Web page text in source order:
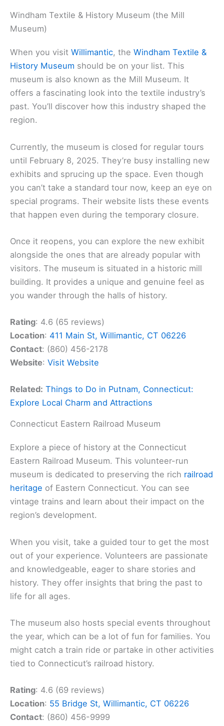
Windham Textile & History Museum (the Mill
Museum)
When you visit Willimantic, the Windham Textile &
History Museum should be on your list. This
museum is also known as the Mill Museum. It
offers a fascinating look into the textile industry’s
past. You’ll discover how this industry shaped the
region.
Currently, the museum is closed for regular tours
until February 8, 2025. They’re busy installing new
exhibits and sprucing up the space. Even though
you can’t take a standard tour now, keep an eye on
special programs. Their website lists these events
that happen even during the temporary closure.
Once it reopens, you can explore the new exhibit
alongside the ones that are already popular with
visitors. The museum is situated in a historic mill
building. It provides a unique and genuine feel as
you wander through the halls of history.
Rating: 4.6 (65 reviews)
Location: 411 Main St, Willimantic, CT 06226
Contact: (860) 456-2178
Website: Visit Website
Related: Things to Do in Putnam, Connecticut:
Explore Local Charm and Attractions
Connecticut Eastern Railroad Museum
Explore a piece of history at the Connecticut
Eastern Railroad Museum. This volunteer-run
museum is dedicated to preserving the rich railroad
heritage of Eastern Connecticut. You can see
vintage trains and learn about their impact on the
region’s development.
When you visit, take a guided tour to get the most
out of your experience. Volunteers are passionate
and knowledgeable, eager to share stories and
history. They offer insights that bring the past to
life for all ages.
The museum also hosts special events throughout
the year, which can be a lot of fun for families. You
might catch a train ride or partake in other activities
tied to Connecticut’s railroad history.
Rating: 4.6 (69 reviews)
Location: 55 Bridge St, Willimantic, CT 06226
Contact: (860) 456-9999